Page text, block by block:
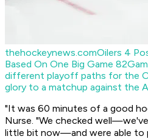
thehockeynews.comOilers 4
Based On One Big Game 82
different playoff paths for the
glory to a matchup against the
"It was 60 minutes of a good
Nurse. "We checked
little bit now—and were able to